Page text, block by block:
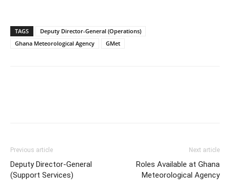
TAGS
Deputy Director-General (Operations)
Ghana Meteorological Agency
GMet
Previous article
Deputy Director-General
(Support Services)
Next article
Roles Available at Ghana
Meteorological Agency